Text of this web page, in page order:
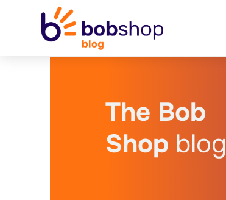
The Bob
Shop blog